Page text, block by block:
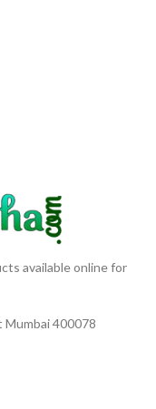
available online for
Mumbai 400078